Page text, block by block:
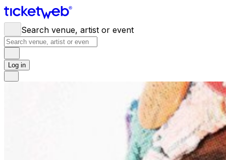
Search venue, artist or event
Log in